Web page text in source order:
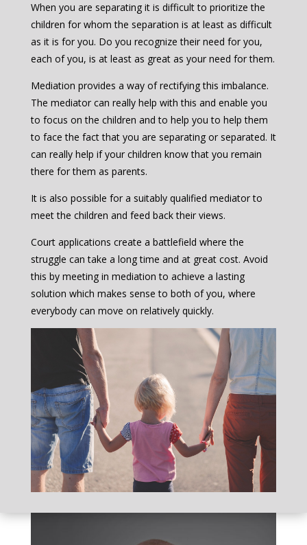
When you are separating it is difficult to prioritize the
children for whom the separation is at least as difficult
as it is for you. Do you recognize their need for you,
each of you, is at least as great as your need for them.
Mediation provides a way of rectifying this imbalance.
The mediator can really help with this and enable you
to focus on the children and to help you to help them
to face the fact that you are separating or separated. It
can really help if your children know that you remain
there for them as parents.
It is also possible for a suitably qualified mediator to
meet the children and feed back their views.
Court applications create a battlefield where the
struggle can take a long time and at great cost. Avoid
this by meeting in mediation to achieve a lasting
solution which makes sense to both of you, where
everybody can move on relatively quickly.